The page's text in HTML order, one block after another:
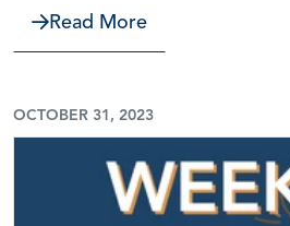
Read Moreabout Building
OCTOBER 31, 2023